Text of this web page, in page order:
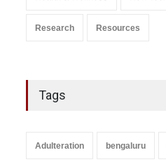
Research Resources
Tags
Adulteration bengaluru